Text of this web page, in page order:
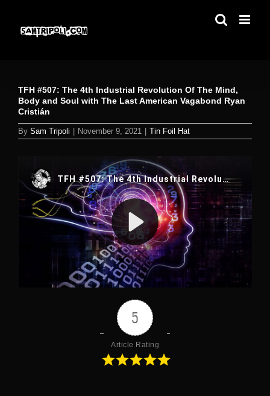
content
TFH #507: The 4th Industrial Revolution Of The Mind,
Body and Soul with The Last American Vagabond Ryan
Cristián
By Sam Tripoli November 9, 2021 Tin Foil Hat
5
Article Rating